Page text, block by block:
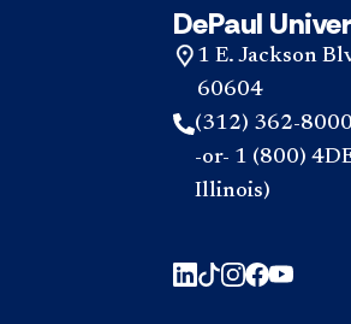
DePaul
1 E. Jackson
60604
(312) 362-8000
-or- 1 (800)
Illinois)